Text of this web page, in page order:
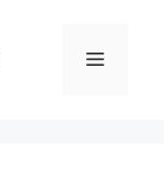
Menu